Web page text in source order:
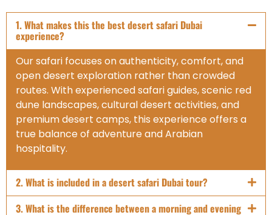
1. What makes this the best desert safari Dubai
experience?
Our safari focuses on authenticity, comfort, and
open desert exploration rather than crowded
routes. With experienced safari guides, scenic red
dune landscapes, cultural desert activities, and
premium desert camps, this experience offers a
true balance of adventure and Arabian
hospitality.
2. What is included in a desert safari Dubai tour?
3. What is the difference between a morning and evening